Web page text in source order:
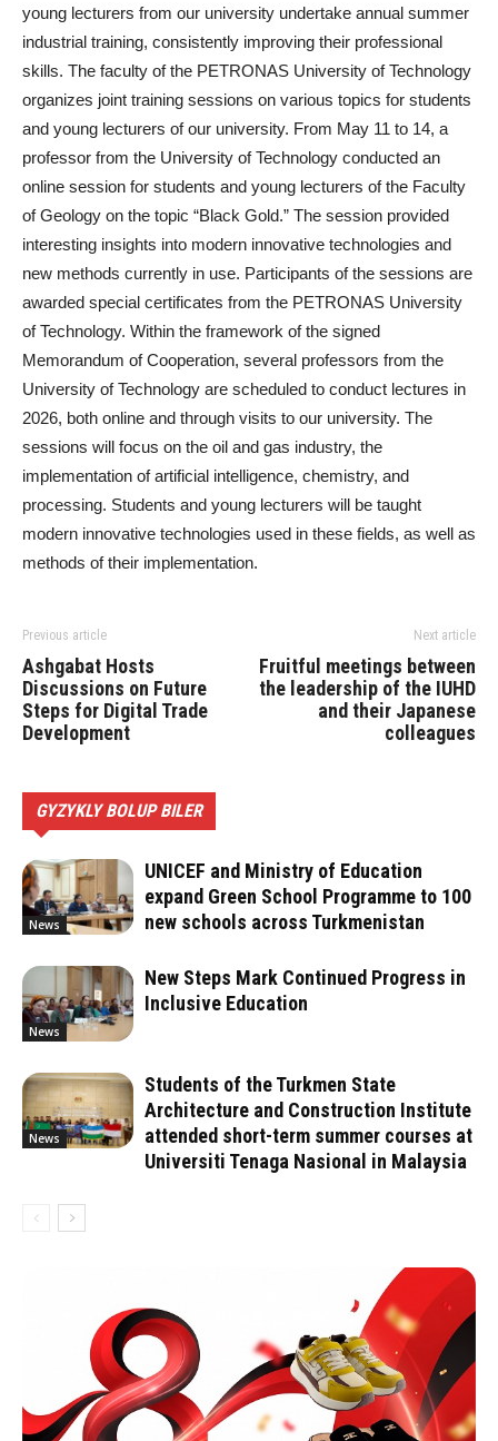
young lecturers from our university undertake annual summer
industrial training, consistently improving their professional
skills. The faculty of the PETRONAS University of Technology
organizes joint training sessions on various topics for students
and young lecturers of our university. From May 11 to 14, a
professor from the University of Technology conducted an
online session for students and young lecturers of the Faculty
of Geology on the topic “Black Gold.” The session provided
interesting insights into modern innovative technologies and
new methods currently in use. Participants of the sessions are
awarded special certificates from the PETRONAS University
of Technology. Within the framework of the signed
Memorandum of Cooperation, several professors from the
University of Technology are scheduled to conduct lectures in
2026, both online and through visits to our university. The
sessions will focus on the oil and gas industry, the
implementation of artificial intelligence, chemistry, and
processing. Students and young lecturers will be taught
modern innovative technologies used in these fields, as well as
methods of their implementation.
Previous article
Ashgabat Hosts
Discussions on Future
Steps for Digital Trade
Development
Next article
Fruitful meetings between
the leadership of the IUHD
and their Japanese
colleagues
GYZYKLY BOLUP BILER
News
UNICEF and Ministry of Education
expand Green School Programme to 100
new schools across Turkmenistan
News
New Steps Mark Continued Progress in
Inclusive Education
News
Students of the Turkmen State
Architecture and Construction Institute
attended short-term summer courses at
Universiti Tenaga Nasional in Malaysia